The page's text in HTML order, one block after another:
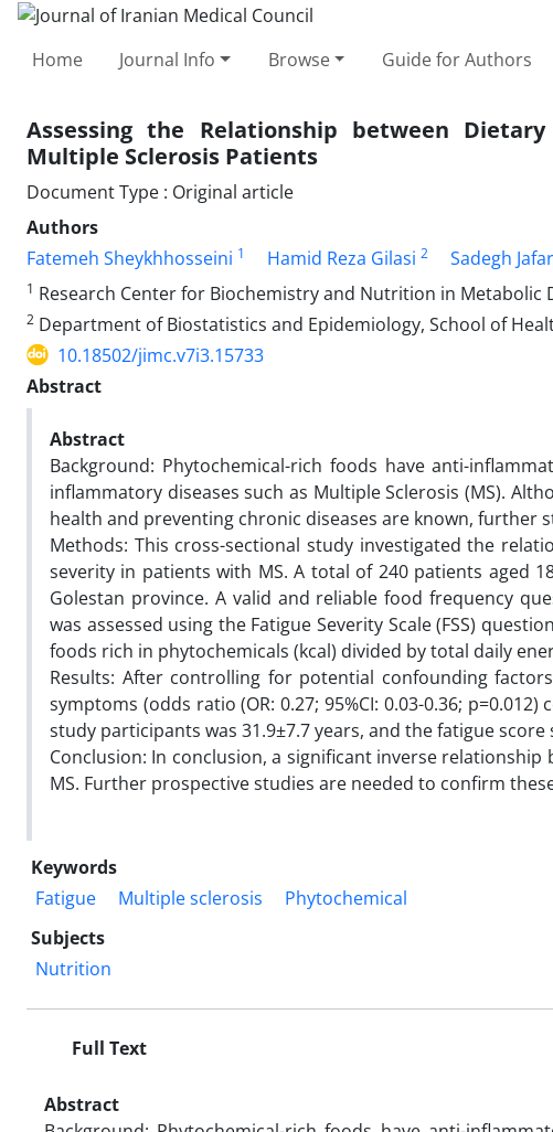
Home Journal Info Browse Guide for Authors
Assessing the Relationship between
Multiple Sclerosis Patients
Document Type : Original article
Authors
Fatemeh Sheykhhosseini 1 Hamid Reza Gilasi 2 Sadegh
1 Research Center for Biochemistry and Nutrition in Metabolic
2 Department of Biostatistics and Epidemiology, School of
10.18502/jimc.v7i3.15733
Abstract
Abstract
Background: Phytochemical-rich foods have anti-
inflammatory diseases such as Multiple Sclerosis (MS).
health and preventing chronic diseases are known,
Methods: This cross-sectional study investigated the
severity in patients with MS. A total of 240 patients aged
Golestan province. A valid and reliable food frequency
was assessed using the Fatigue Severity Scale (FSS)
foods rich in phytochemicals (kcal) divided by total daily
Results: After controlling for potential confounding
symptoms (odds ratio (OR: 0.27; 95%CI: 0.03-0.36;
study participants was 31.9±7.7 years, and the fatigue
Conclusion: In conclusion, a significant inverse
MS. Further prospective studies are needed to confirm
Keywords
Fatigue
Multiple sclerosis
Phytochemical
Subjects
Nutrition
Full Text
Abstract